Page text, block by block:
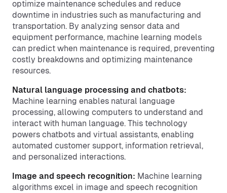
optimize maintenance schedules and reduce
downtime in industries such as manufacturing and
transportation. By analyzing sensor data and
equipment performance, machine learning models
can predict when maintenance is required, preventing
costly breakdowns and optimizing maintenance
resources.
Natural language processing and chatbots:
Machine learning enables natural language
processing, allowing computers to understand and
interact with human language. This technology
powers chatbots and virtual assistants, enabling
automated customer support, information retrieval,
and personalized interactions.
Image and speech recognition: Machine learning
algorithms excel in image and speech recognition